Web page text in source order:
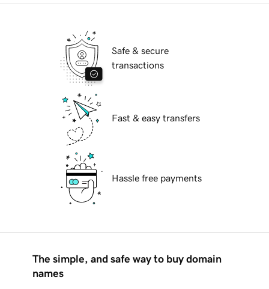
Safe & secure
transactions
Fast & easy transfers
Hassle free payments
The simple, and safe way to buy domain
names